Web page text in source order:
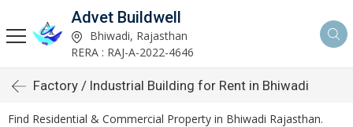
Advet Buildwell
Bhiwadi, Rajasthan
RERA : RAJ-A-2022-4646
Factory / Industrial Building for Rent in Bhiwadi
Find Residential & Commercial Property in Bhiwadi Rajasthan.